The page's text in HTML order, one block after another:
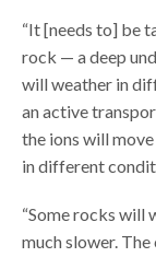
“It [needs to] be
rock — a deep
will weather in
an active
the ions will
in different
“Some rocks will
much slower.